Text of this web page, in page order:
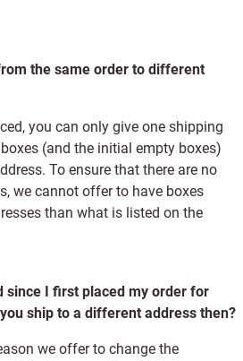
the same order to different
you can only give one shipping
(and the initial empty boxes)
To ensure that there are no
we cannot offer to have boxes
than what is listed on the
since I first placed my order for
ship to a different address then?
we offer to change the